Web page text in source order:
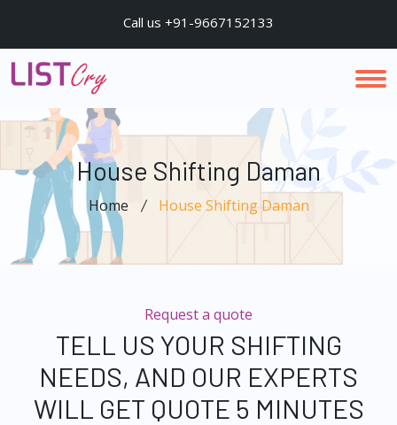
Call us +91-9667152133
House Shifting Daman
Home House Shifting Daman
Request a quote
TELL US YOUR SHIFTING
NEEDS, AND OUR EXPERTS
WILL GET QUOTE 5 MINUTES